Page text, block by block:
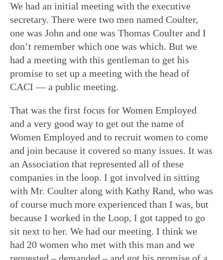
We had an initial meeting with the executive
secretary. There were two men named Coulter,
one was John and one was Thomas Coulter and I
don’t remember which one was which. But we
had a meeting with this gentleman to get his
promise to set up a meeting with the head of
CACI — a public meeting.
That was the first focus for Women Employed
and a very good way to get out the name of
Women Employed and to recruit women to come
and join because it covered so many issues. It was
an Association that represented all of these
companies in the loop. I got involved in sitting
with Mr. Coulter along with Kathy Rand, who was
of course much more experienced than I was, but
because I worked in the Loop, I got tapped to go
sit next to her. We had our meeting. I think we
had 20 women who met with this man and we